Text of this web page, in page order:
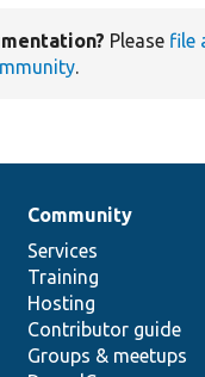
Please file
.
Community
Services
Training
Hosting
Contributor guide
Groups & meetups